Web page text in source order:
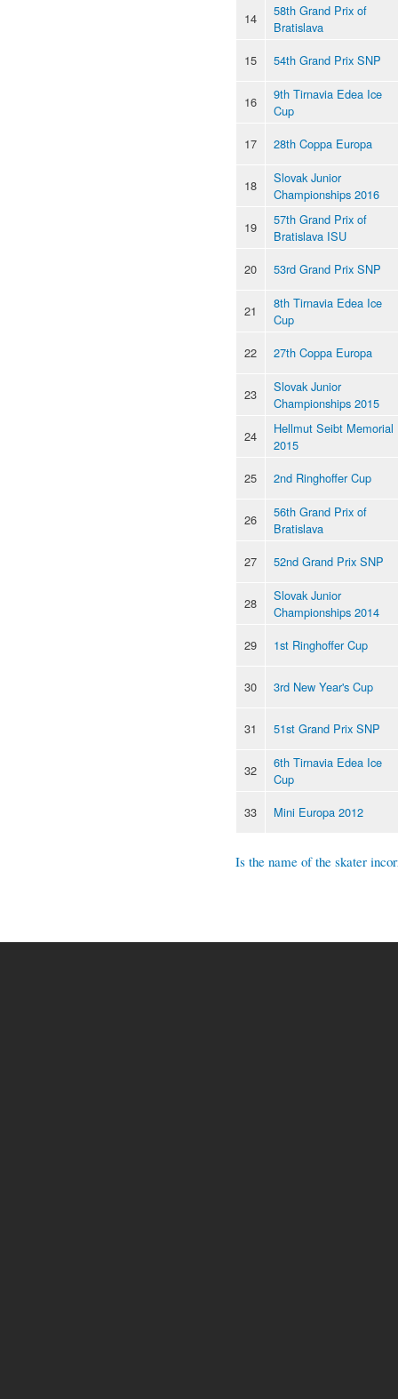
14
58th Grand Prix of
Bratislava
15
54th Grand Prix SNP
16
9th Tirnavia Edea Ice
Cup
17
28th Coppa Europa
18
Slovak Junior
Championships 2016
19
57th Grand Prix of
Bratislava ISU
20
53rd Grand Prix SNP
21
8th Tirnavia Edea Ice
Cup
22
27th Coppa Europa
23
Slovak Junior
Championships 2015
24
Hellmut Seibt Memorial
2015
25
2nd Ringhoffer Cup
26
56th Grand Prix of
Bratislava
27
52nd Grand Prix SNP
28
Slovak Junior
Championships 2014
29
1st Ringhoffer Cup
30 3rd New Year's Cup
31 51st Grand Prix SNP
32
6th Tirnavia Edea Ice
Cup
33
Mini Europa 2012
Is the name of the skater